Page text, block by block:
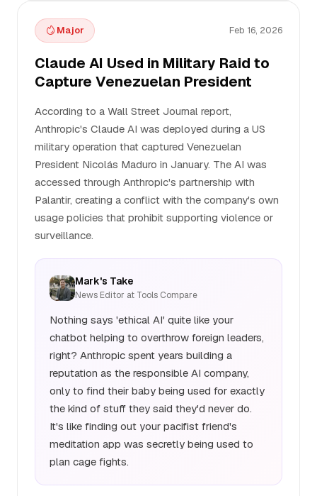
Major Feb 16, 2026
Claude AI Used in Military Raid to
Capture Venezuelan President
According to a Wall Street Journal report,
Anthropic's Claude AI was deployed during a US
military operation that captured Venezuelan
President Nicolás Maduro in January. The AI was
accessed through Anthropic's partnership with
Palantir, creating a conflict with the company's own
usage policies that prohibit supporting violence or
surveillance.
Mark's Take
News Editor at Tools Compare
Nothing says 'ethical AI' quite like your
chatbot helping to overthrow foreign leaders,
right? Anthropic spent years building a
reputation as the responsible AI company,
only to find their baby being used for exactly
the kind of stuff they said they'd never do.
It's like finding out your pacifist friend's
meditation app was secretly being used to
plan cage fights.